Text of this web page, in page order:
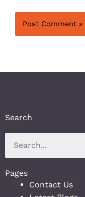
Search
Pages
Contact Us